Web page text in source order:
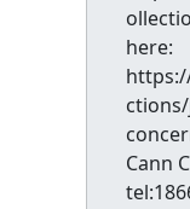
here:
Cann